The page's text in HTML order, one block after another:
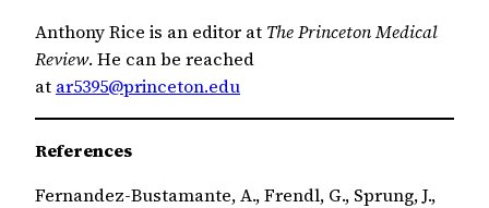
Anthony Rice is an editor at The Princeton Medical
Review. He can be reached
at ar5395@princeton.edu
References
Fernandez-Bustamante, A., Frendl, G., Sprung, J.,